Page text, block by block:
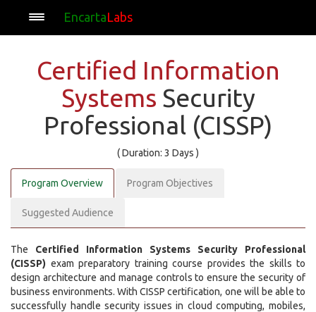
EncartaLabs
Certified Information
Systems Security
Professional (CISSP)
( Duration: 3 Days )
Program Overview Program Objectives
Suggested Audience
The Certified Information Systems Security Professional
(CISSP) exam preparatory training course provides the skills to
design architecture and manage controls to ensure the security of
business environments. With CISSP certification, one will be able to
successfully handle security issues in cloud computing, mobiles,